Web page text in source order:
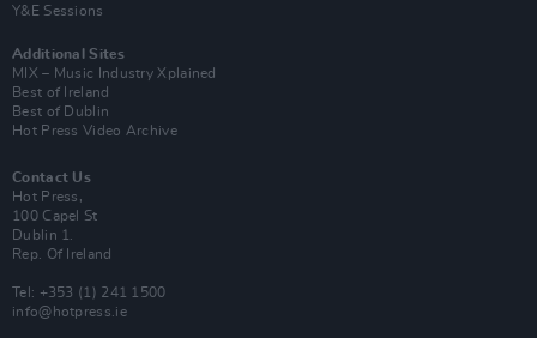
Y&E Sessions
Additional Sites
MIX – Music Industry Xplained
Best of Ireland
Best of Dublin
Hot Press Video Archive
Contact Us
Hot Press,
100 Capel St
Dublin 1.
Rep. Of Ireland
Tel: +353 (1) 241 1500
info@hotpress.ie